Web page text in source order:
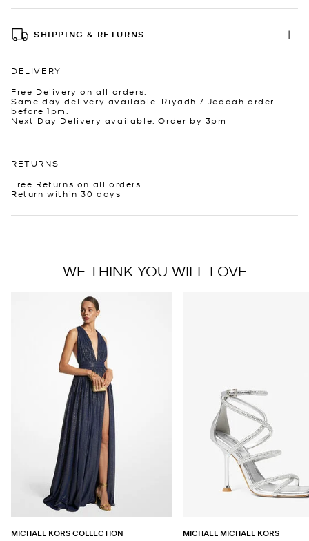
SHIPPING & RETURNS
DELIVERY
Free Delivery on all orders.
Same day delivery available. Riyadh / Jeddah order
before 1pm.
Next Day Delivery available. Order by 3pm
RETURNS
Free Returns on all orders.
Return within 30 days
WE THINK YOU WILL LOVE
MICHAEL KORS COLLECTION MICHAEL MICHAEL KORS